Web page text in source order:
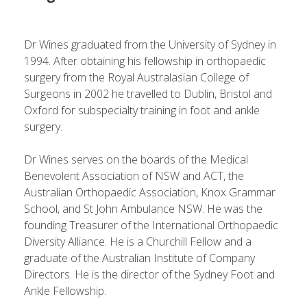
Dr Wines graduated from the University of Sydney in
1994. After obtaining his fellowship in orthopaedic
surgery from the Royal Australasian College of
Surgeons in 2002 he travelled to Dublin, Bristol and
Oxford for subspecialty training in foot and ankle
surgery.
Dr Wines serves on the boards of the Medical
Benevolent Association of NSW and ACT, the
Australian Orthopaedic Association, Knox Grammar
School, and St John Ambulance NSW. He was the
founding Treasurer of the International Orthopaedic
Diversity Alliance. He is a Churchill Fellow and a
graduate of the Australian Institute of Company
Directors. He is the director of the Sydney Foot and
Ankle Fellowship.